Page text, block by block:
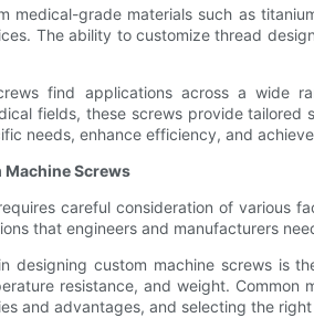
medical-grade materials such as
The ability to customize thread
find applications across a wide
fields, these screws provide
needs, enhance efficiency, and
Screws
careful consideration of
that engineers and manufacturers
designing custom machine screws is
resistance, and weight.
and advantages, and selecting the